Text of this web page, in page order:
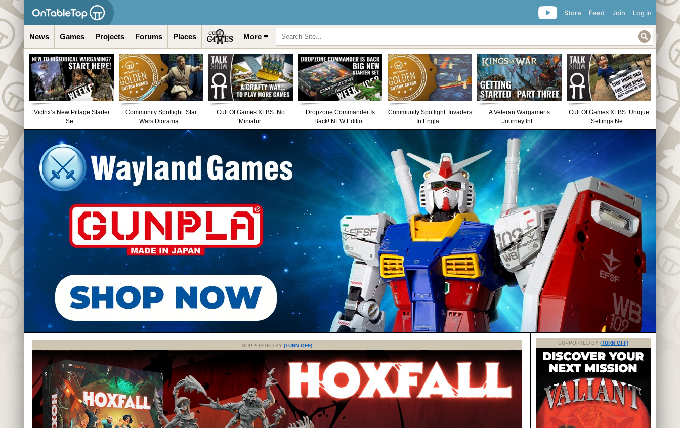
Log in
Join
Feed
Store
News Games Projects Forums Places More ≡
Victrix’s New Pillage Starter
Se...
Community Spotlight: Star
Wars Diorama...
Cult Of Games XLBS: No
“Miniatur...
Dropzone Commander Is
Back! NEW Editio...
Community Spotlight: Invaders
In Engla...
A Veteran Wargamer’s
Journey Int...
Cult Of Games XLBS: Unique
Settings Ne...
SUPPORTED BY (TURN OFF) SUPPORTED BY (TURN OFF)